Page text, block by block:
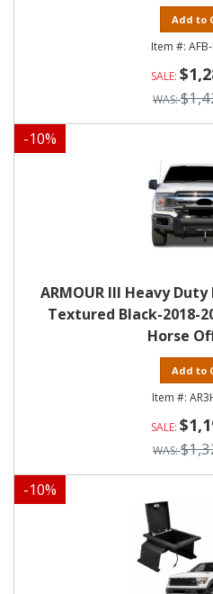
Add to
-10%
ARMOUR III Heavy
Textured Black-2018-
Horse
Add to
-10%